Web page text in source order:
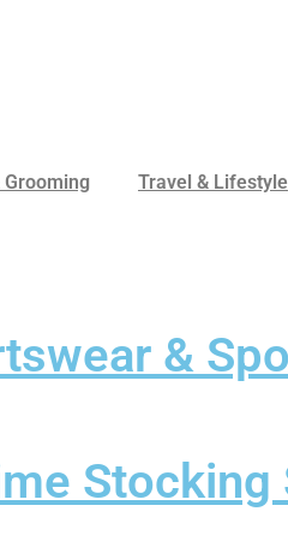
Grooming Travel & Lifestyle
&